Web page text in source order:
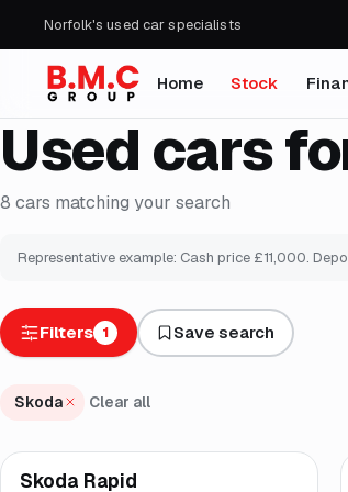
Norfolk's used car specialists
Home Stock
Used cars
8 cars matching your search
Representative example: Cash price £11,000.
Filters 1 Save search
Skoda Clear all
Brooke
Skoda Rapid